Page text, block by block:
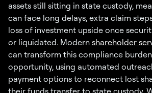
assets still sitting in state custody,
can face long delays, extra claim
loss of investment upside once
or liquidated. Modern shareholder
can transform this compliance
opportunity, using automated
payment options to reconnect lost